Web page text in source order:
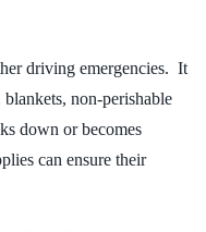
driving emergencies. It
non-perishable
down or becomes
can ensure their